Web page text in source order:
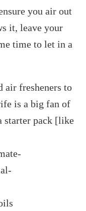
you air out
it, leave your
time to let in a
air fresheners to
is a big fan of
starter pack [like